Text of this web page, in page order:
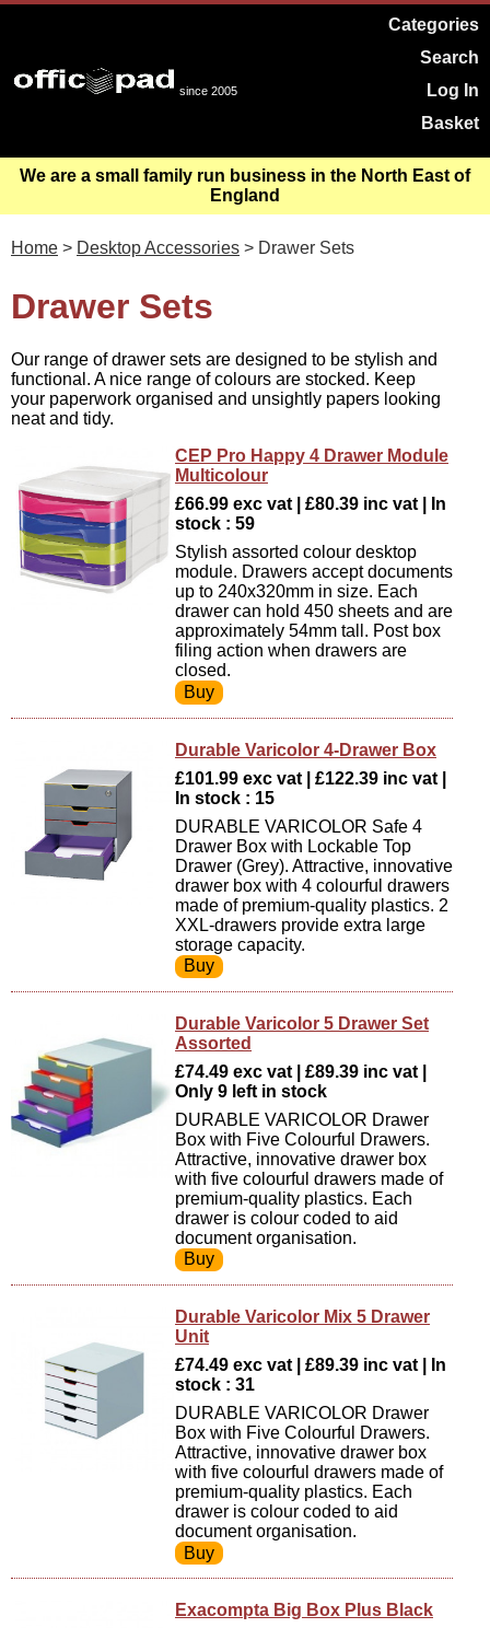
since 2005
Categories
Search
Log In
Basket
We are a small family run business in the North East of
England
Home > Desktop Accessories > Drawer Sets
Drawer Sets
Our range of drawer sets are designed to be stylish and
functional. A nice range of colours are stocked. Keep
your paperwork organised and unsightly papers looking
neat and tidy.
CEP Pro Happy 4 Drawer Module
Multicolour
£66.99 exc vat | £80.39 inc vat | In
stock : 59
Stylish assorted colour desktop
module. Drawers accept documents
up to 240x320mm in size. Each
drawer can hold 450 sheets and are
approximately 54mm tall. Post box
filing action when drawers are
closed.
Durable Varicolor 4-Drawer Box
£101.99 exc vat | £122.39 inc vat |
In stock : 15
DURABLE VARICOLOR Safe 4
Drawer Box with Lockable Top
Drawer (Grey). Attractive, innovative
drawer box with 4 colourful drawers
made of premium-quality plastics. 2
XXL-drawers provide extra large
storage capacity.
Durable Varicolor 5 Drawer Set
Assorted
£74.49 exc vat | £89.39 inc vat |
Only 9 left in stock
DURABLE VARICOLOR Drawer
Box with Five Colourful Drawers.
Attractive, innovative drawer box
with five colourful drawers made of
premium-quality plastics. Each
drawer is colour coded to aid
document organisation.
Durable Varicolor Mix 5 Drawer
Unit
£74.49 exc vat | £89.39 inc vat | In
stock : 31
DURABLE VARICOLOR Drawer
Box with Five Colourful Drawers.
Attractive, innovative drawer box
with five colourful drawers made of
premium-quality plastics. Each
drawer is colour coded to aid
document organisation.
Exacompta Big Box Plus Black